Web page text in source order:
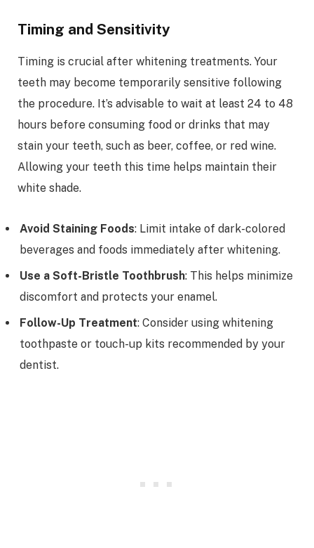
Timing and Sensitivity
Timing is crucial after whitening treatments. Your
teeth may become temporarily sensitive following
the procedure. It’s advisable to wait at least 24 to 48
hours before consuming food or drinks that may
stain your teeth, such as beer, coffee, or red wine.
Allowing your teeth this time helps maintain their
white shade.
Avoid Staining Foods: Limit intake of dark-colored
beverages and foods immediately after whitening.
Use a Soft-Bristle Toothbrush: This helps minimize
discomfort and protects your enamel.
Follow-Up Treatment: Consider using whitening
toothpaste or touch-up kits recommended by your
dentist.